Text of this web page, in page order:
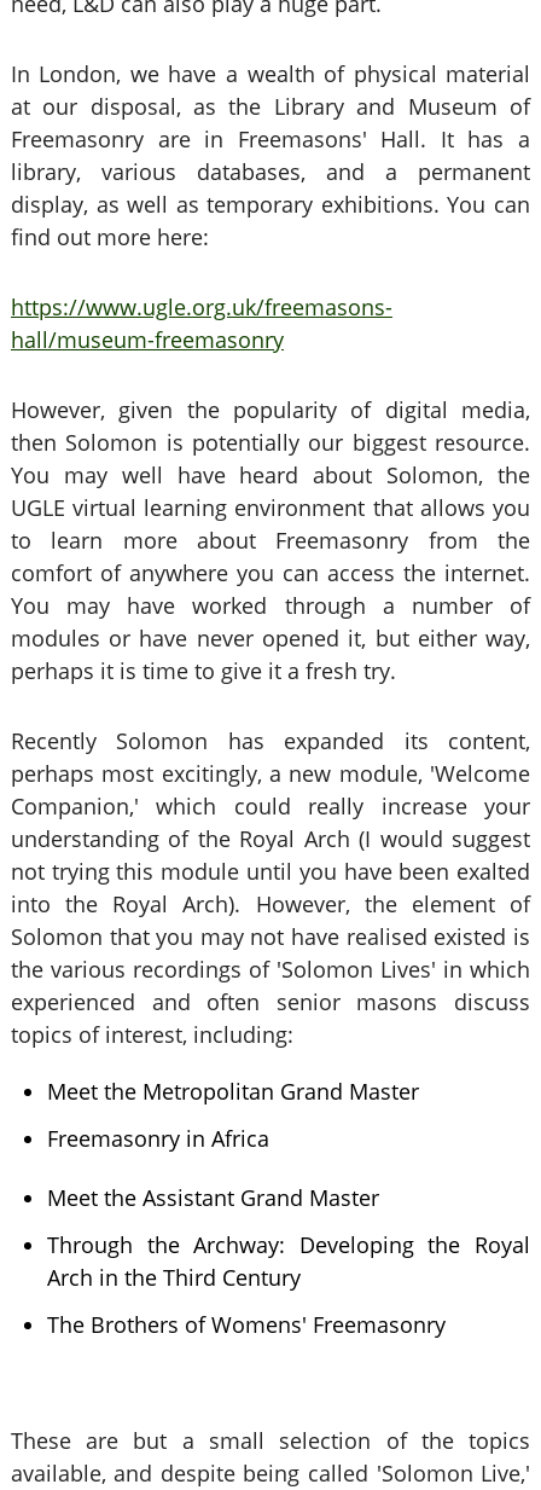
In London, we have a wealth of physical material
at our disposal, as the Library and Museum of
Freemasonry are in Freemasons' Hall. It has a
library, various databases, and a permanent
display, as well as temporary exhibitions. You can
find out more here:
https://www.ugle.org.uk/freemasons-
hall/museum-freemasonry
However, given the popularity of digital media,
then Solomon is potentially our biggest resource.
You may well have heard about Solomon, the
UGLE virtual learning environment that allows you
to learn more about Freemasonry from the
comfort of anywhere you can access the internet.
You may have worked through a number of
modules or have never opened it, but either way,
perhaps it is time to give it a fresh try.
Recently Solomon has expanded its content,
perhaps most excitingly, a new module, 'Welcome
Companion,' which could really increase your
understanding of the Royal Arch (I would suggest
not trying this module until you have been exalted
into the Royal Arch). However, the element of
Solomon that you may not have realised existed is
the various recordings of 'Solomon Lives' in which
experienced and often senior masons discuss
topics of interest, including:
Meet the Metropolitan Grand Master
Freemasonry in Africa
Meet the Assistant Grand Master
Through the Archway: Developing the Royal
Arch in the Third Century
The Brothers of Womens' Freemasonry
These are but a small selection of the topics
available, and despite being called 'Solomon Live,'